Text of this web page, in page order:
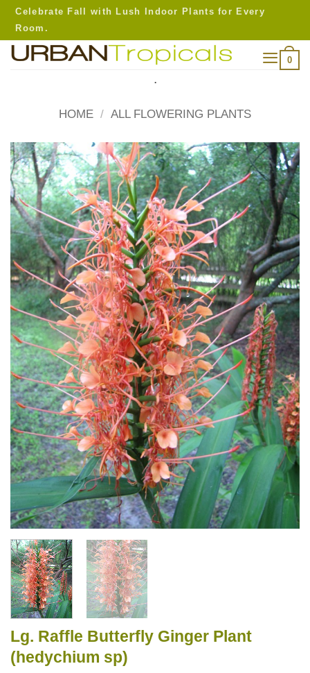
Skip
content
Celebrate Fall with Lush Indoor Plants for Every
Room.
0
.
HOME / ALL FLOWERING PLANTS
Lg. Raffle Butterfly Ginger Plant
(hedychium sp)